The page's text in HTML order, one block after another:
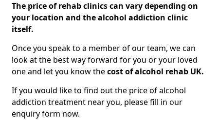
The price of rehab clinics can vary depending on
your location and the alcohol addiction clinic
itself.
Once you speak to a member of our team, we can
look at the best way forward for you or your loved
one and let you know thecost of alcohol rehab UK.
If you would like to find out the price of alcohol
addiction treatment near you, please fill in our
enquiry form now.